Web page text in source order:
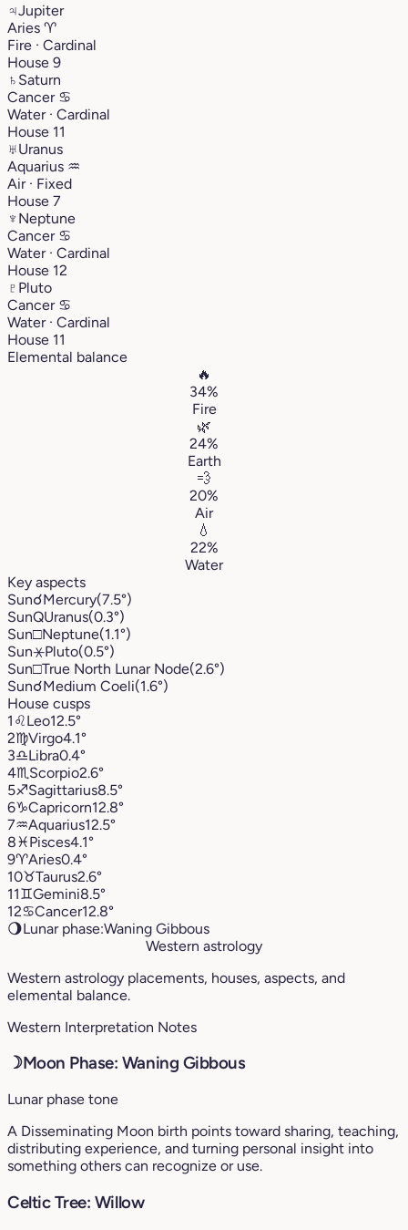
♃Jupiter
Aries ♈︎
Fire · Cardinal
House 9
♄ Saturn
Cancer ♋︎
Water · Cardinal
House 11
♅Uranus
Aquarius ♒︎
Air · Fixed
House 7
♆ Neptune
Cancer ♋︎
Water · Cardinal
House 12
♇ Pluto
Cancer ♋︎
Water · Cardinal
House 11
Elemental balance
🔥
34%
Fire
🌿
24%
Earth
💨
20%
Air
💧
22%
Water
Key aspects
Sun☌Mercury(7.5°)
SunQUranus(0.3°)
Sun□Neptune(1.1°)
Sun⚹Pluto(0.5°)
Sun□True North Lunar Node(2.6°)
Sun☌Medium Coeli(1.6°)
House cusps
1 ♌︎Leo12.5°
2♍︎Virgo4.1°
3♎︎Libra0.4°
4♏︎ Scorpio2.6°
5♐︎Sagittarius8.5°
6♑︎Capricorn12.8°
7♒︎Aquarius12.5°
8♓︎Pisces4.1°
9♈︎Aries0.4°
10♉︎Taurus2.6°
11♊︎Gemini8.5°
12♋︎Cancer12.8°
🌖Lunar phase:Waning Gibbous
Western astrology
Western astrology placements, houses, aspects, and
elemental balance.
Western Interpretation Notes
☽Moon Phase: Waning Gibbous
Lunar phase tone
A Disseminating Moon birth points toward sharing, teaching,
distributing experience, and turning personal insight into
something others can recognize or use.
Celtic Tree: Willow